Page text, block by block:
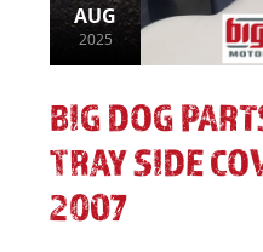
AUG
2025
BIG DOG
TRAY SIDE
2007